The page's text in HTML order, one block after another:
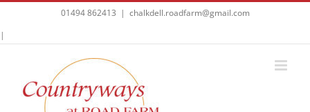
to
content
01494 862413 | chalkdell.roadfarm@gmail.com
|